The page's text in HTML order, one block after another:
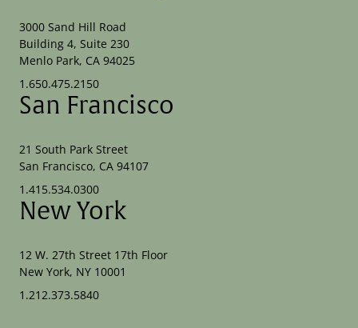
3000 Sand Hill Road
Building 4, Suite 230
Menlo Park, CA 94025
1.650.475.2150
San Francisco
21 South Park Street
San Francisco, CA 94107
1.415.534.0300
New York
12 W. 27th Street 17th Floor
New York, NY 10001
1.212.373.5840